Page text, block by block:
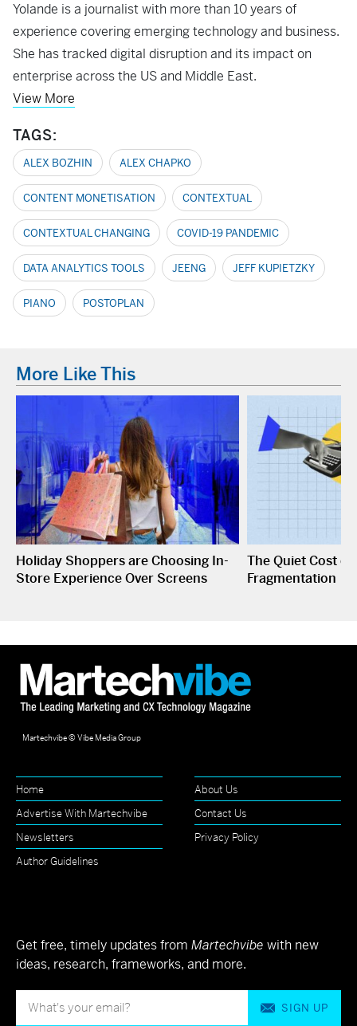
Yolande is a journalist with more than 10 years of
experience covering emerging technology and business.
She has tracked digital disruption and its impact on
enterprise across the US and Middle East.
View More
TAGS:
ALEX BOZHIN ALEX CHAPKO
CONTENT MONETISATION CONTEXTUAL
CONTEXTUAL CHANGING COVID-19 PANDEMIC
DATA ANALYTICS TOOLS JEENG JEFF KUPIETZKY
PIANO POSTOPLAN
More Like This
Holiday Shoppers are Choosing In-
Store Experience Over Screens
The Quiet Cost of
Fragmentation
Martechvibe © Vibe Media Group
Home
About Us
Advertise With Martechvibe
Contact Us
Newsletters
Privacy Policy
Author Guidelines
Get free, timely updates from Martechvibe with new
ideas, research, frameworks, and more.
SIGN UP